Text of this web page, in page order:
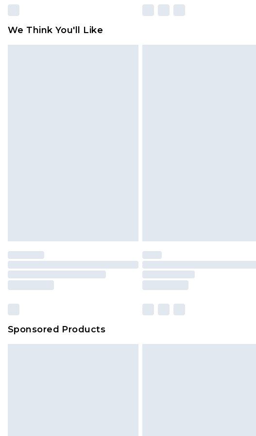
We Think You'll Like
Sponsored Products